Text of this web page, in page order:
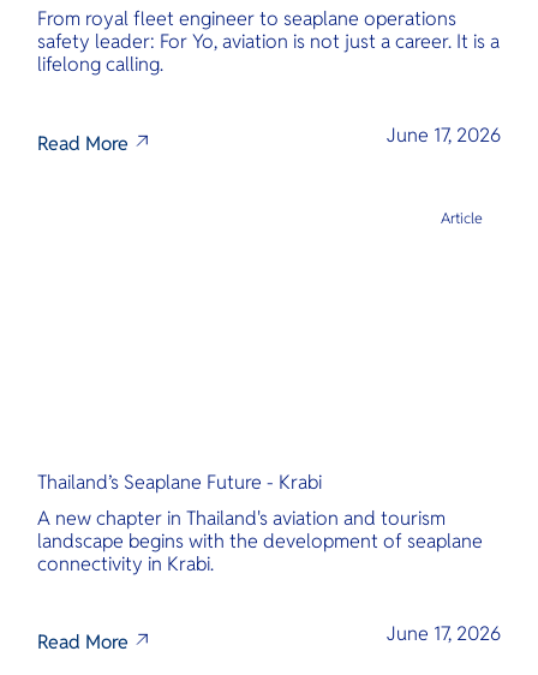
From royal fleet engineer to seaplane operations
safety leader: For Yo, aviation is not just a career. It is a
lifelong calling.
Read More June 17, 2026
Thailand’s Seaplane Future - Krabi
A new chapter in Thailand's aviation and tourism
landscape begins with the development of seaplane
connectivity in Krabi.
Read More June 17, 2026
Article